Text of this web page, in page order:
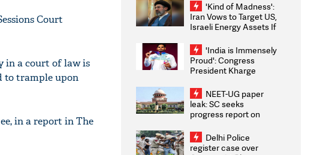
Court
in a court of law is
to trample upon
in a report in The
'Kind of Madness':
Iran Vows to Target US,
Israeli Energy Assets If
Weighs Fresh Strikes
'India is Immensely
Proud': Congress
President Kharge
2026 Medallists
NEET-UG paper
leak: SC seeks
progress report on
infrastructure, security
on pleas seeking NTA
Delhi Police
register case over